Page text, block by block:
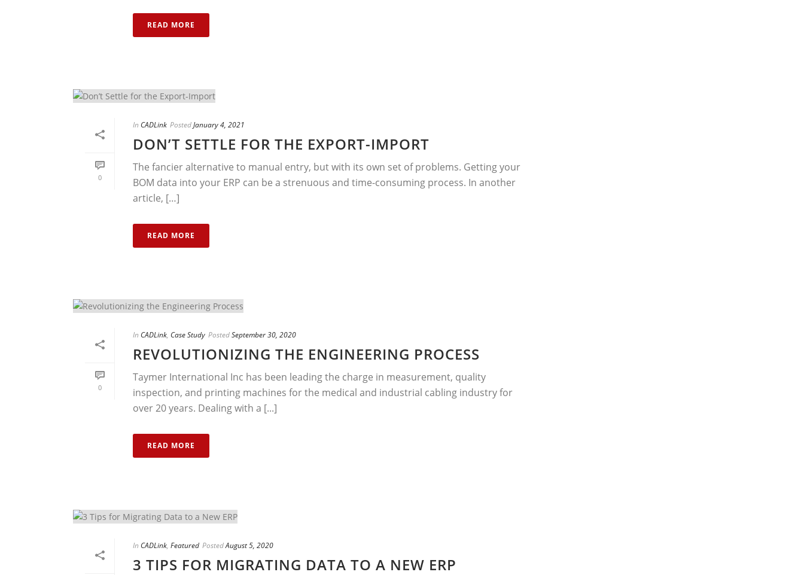
READ MORE
0
In CADLink PostedJanuary 4, 2021
DON’T SETTLE FOR THE EXPORT-IMPORT
The fancier alternative to manual entry, but with its own set of problems. Getting your
BOM data into your ERP can be a strenuous and time-consuming process. In another
article, […]
READ MORE
0
In CADLink, Case Study PostedSeptember 30, 2020
REVOLUTIONIZING THE ENGINEERING PROCESS
Taymer International Inc has been leading the charge in measurement, quality
inspection, and printing machines for the medical and industrial cabling industry for
over 20 years. Dealing with a [...]
READ MORE
In CADLink, Featured PostedAugust 5, 2020
3 TIPS FOR MIGRATING DATA TO A NEW ERP